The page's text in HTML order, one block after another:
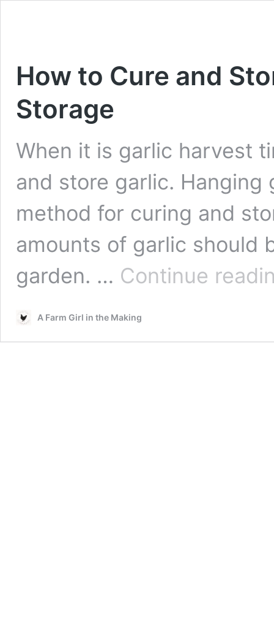
How to Cure and
Storage
When it is garlic harvest
and store garlic.
method for curing and
amounts of garlic should
garden. … Continue
A Farm Girl in the Making